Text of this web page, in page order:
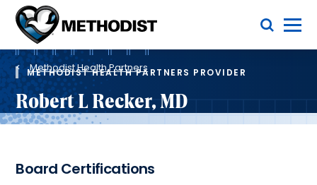
Methodist
Health
System
Toggle Menu
Breadcrumb
Methodist Health Partners
METHODIST HEALTH PARTNERS PROVIDER
Robert L Recker, MD
Board Certifications